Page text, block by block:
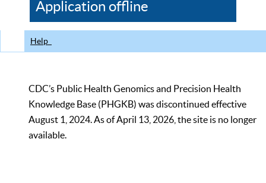
CDC
Application offline
Help
CDC’s Public Health Genomics and Precision Health
Knowledge Base (PHGKB) was discontinued effective
August 1, 2024. As of April 13, 2026, the site is no longer
available.